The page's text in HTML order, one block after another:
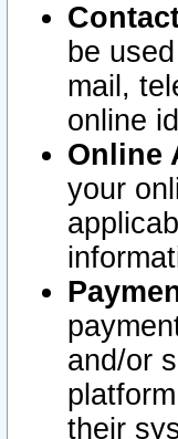
be
mail,
online
Online
your
and/or
their